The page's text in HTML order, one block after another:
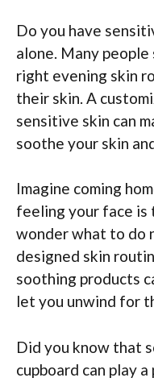
Do you have
alone. Many
right evening skin
their skin. A
sensitive skin can
soothe your skin
Imagine coming
feeling your face is
wonder what to do
designed skin
soothing products
let you unwind for
Did you know that
cupboard can play